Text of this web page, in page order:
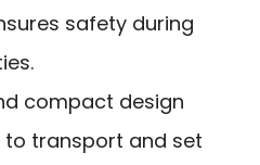
safety during
compact design
to transport and set